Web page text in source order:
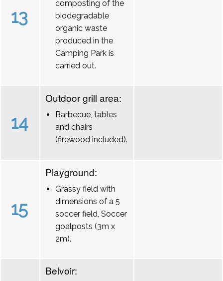
13
composting of the
biodegradable
organic waste
produced in the
Camping Park is
carried out.
14
Outdoor grill area:
Barbecue, tables
and chairs
(firewood included).
15
Playground:
Grassy field with
dimensions of a 5
soccer field, Soccer
goalposts (3m x
2m).
Belvoir: